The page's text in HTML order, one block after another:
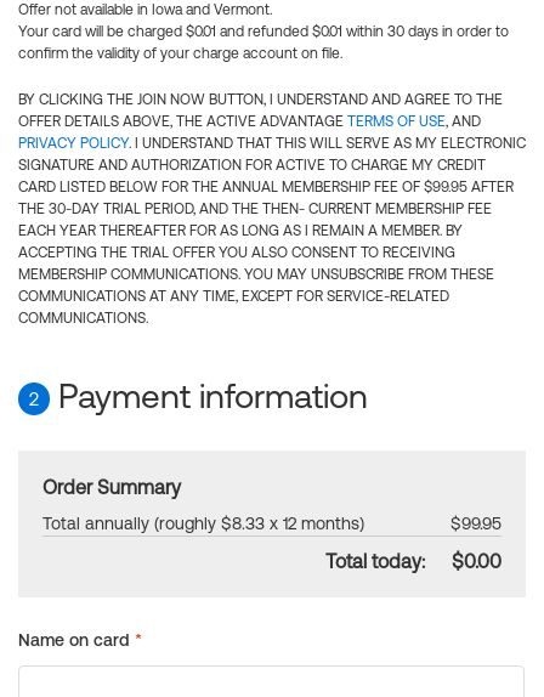
Offer not available in Iowa and Vermont.
Your card will be charged $0.01 and refunded $0.01 within 30 days in order to
confirm the validity of your charge account on file.
BY CLICKING THE JOIN NOW BUTTON, I UNDERSTAND AND AGREE TO THE
OFFER DETAILS ABOVE, THE ACTIVE ADVANTAGE TERMS OF USE, AND
PRIVACY POLICY. I UNDERSTAND THAT THIS WILL SERVE AS MY ELECTRONIC
SIGNATURE AND AUTHORIZATION FOR ACTIVE TO CHARGE MY CREDIT
CARD LISTED BELOW FOR THE ANNUAL MEMBERSHIP FEE OF $99.95 AFTER
THE 30-DAY TRIAL PERIOD, AND THE THEN- CURRENT MEMBERSHIP FEE
EACH YEAR THEREAFTER FOR AS LONG AS I REMAIN A MEMBER. BY
ACCEPTING THE TRIAL OFFER YOU ALSO CONSENT TO RECEIVING
MEMBERSHIP COMMUNICATIONS. YOU MAY UNSUBSCRIBE FROM THESE
COMMUNICATIONS AT ANY TIME, EXCEPT FOR SERVICE-RELATED
COMMUNICATIONS.
2 Payment information
Order Summary
Total annually (roughly $8.33 x 12 months) $99.95
Total today: $0.00